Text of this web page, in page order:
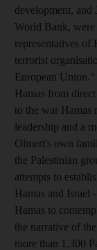
development, and
World Bank,
representatives of
terrorist
European
Hamas from
to the war Hamas
leadership and a
Olmert's own
the Palestinian
attempts to
Hamas and Israel
Hamas to
the narrative of
more than 1,300